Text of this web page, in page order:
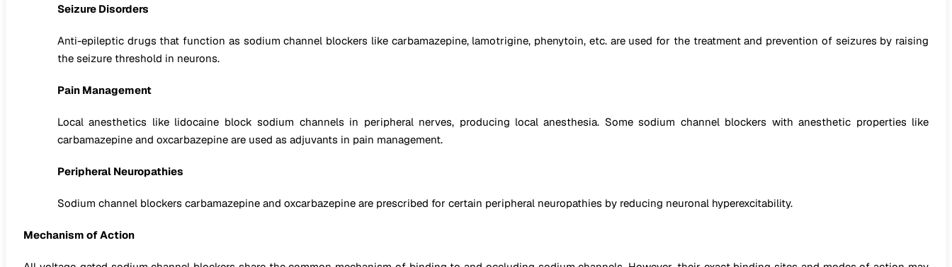
Seizure Disorders
Anti-epileptic drugs that function as sodium channel blockers like carbamazepine, lamotrigine, phenytoin, etc. are used for the treatment and prevention of seizures by raising
the seizure threshold in neurons.
Pain Management
Local anesthetics like lidocaine block sodium channels in peripheral nerves, producing local anesthesia. Some sodium channel blockers with anesthetic properties like
carbamazepine and oxcarbazepine are used as adjuvants in pain management.
Peripheral Neuropathies
Sodium channel blockers carbamazepine and oxcarbazepine are prescribed for certain peripheral neuropathies by reducing neuronal hyperexcitability.
Mechanism of Action